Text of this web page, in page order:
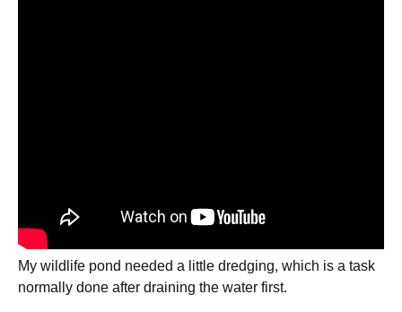
My wildlife pond needed a little dredging, which is a task
normally done after draining the water first.